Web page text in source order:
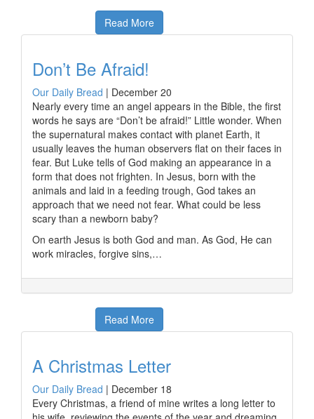
Read More
Don’t Be Afraid!
Our Daily Bread | December 20
Nearly every time an angel appears in the Bible, the first
words he says are “Don’t be afraid!” Little wonder. When
the supernatural makes contact with planet Earth, it
usually leaves the human observers flat on their faces in
fear. But Luke tells of God making an appearance in a
form that does not frighten. In Jesus, born with the
animals and laid in a feeding trough, God takes an
approach that we need not fear. What could be less
scary than a newborn baby?
On earth Jesus is both God and man. As God, He can
work miracles, forgive sins,…
Read More
A Christmas Letter
Our Daily Bread | December 18
Every Christmas, a friend of mine writes a long letter to